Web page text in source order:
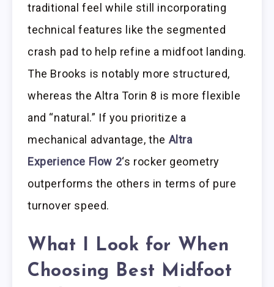
traditional feel while still incorporating
technical features like the segmented
crash pad to help refine a midfoot landing.
The Brooks is notably more structured,
whereas the Altra Torin 8 is more flexible
and “natural.” If you prioritize a
mechanical advantage, the Altra
Experience Flow 2‘s rocker geometry
outperforms the others in terms of pure
turnover speed.
What I Look for When
Choosing Best Midfoot